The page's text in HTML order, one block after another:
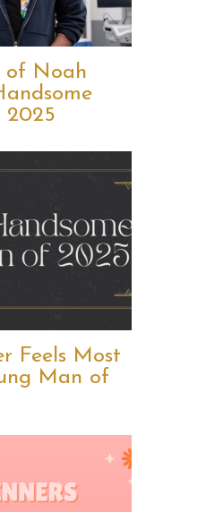
of Noah
2025
Feels Most
Man of